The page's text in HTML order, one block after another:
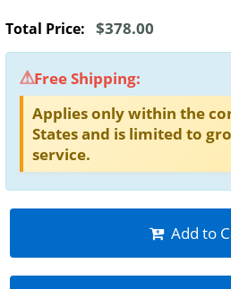
Total Price: $378.00
Free Shipping:
Applies only within the
States and is limited to
service.
Add to